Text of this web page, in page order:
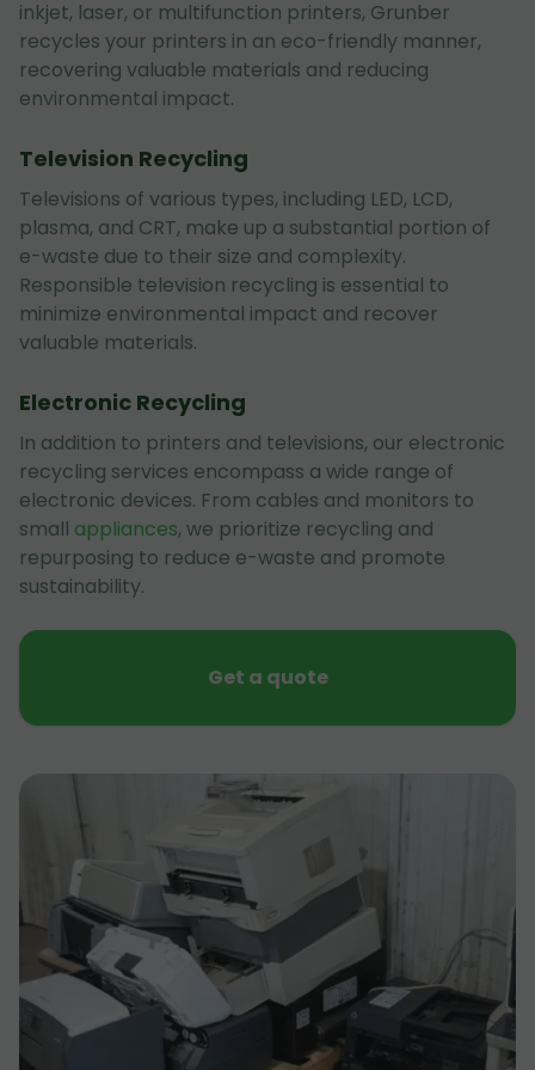
inkjet, laser, or multifunction printers, Grunber
recycles your printers in an eco-friendly manner,
recovering valuable materials and reducing
environmental impact.
Television Recycling
Televisions of various types, including LED, LCD,
plasma, and CRT, make up a substantial portion of
e-waste due to their size and complexity.
Responsible television recycling is essential to
minimize environmental impact and recover
valuable materials.
Electronic Recycling
In addition to printers and televisions, our electronic
recycling services encompass a wide range of
electronic devices. From cables and monitors to
small appliances, we prioritize recycling and
repurposing to reduce e-waste and promote
sustainability.
Get a quote